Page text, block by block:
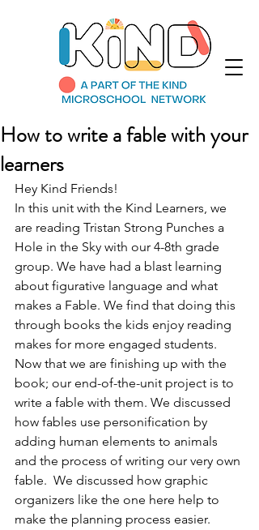
How to write a fable with your
learners
Hey Kind Friends!
In this unit with the Kind Learners, we
are reading Tristan Strong Punches a
Hole in the Sky with our 4-8th grade
group. We have had a blast learning
about figurative language and what
makes a Fable. We find that doing this
through books the kids enjoy reading
makes for more engaged students.
Now that we are finishing up with the
book; our end-of-the-unit project is to
write a fable with them. We discussed
how fables use personification by
adding human elements to animals
and the process of writing our very own
fable.  We discussed how graphic
organizers like the one here help to
make the planning process easier.